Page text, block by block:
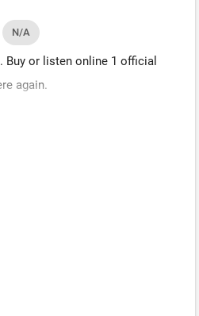
N/A
or listen online 1 official
again.